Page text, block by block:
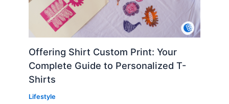
Offering Shirt Custom Print: Your
Complete Guide to Personalized T-
Shirts
Lifestyle